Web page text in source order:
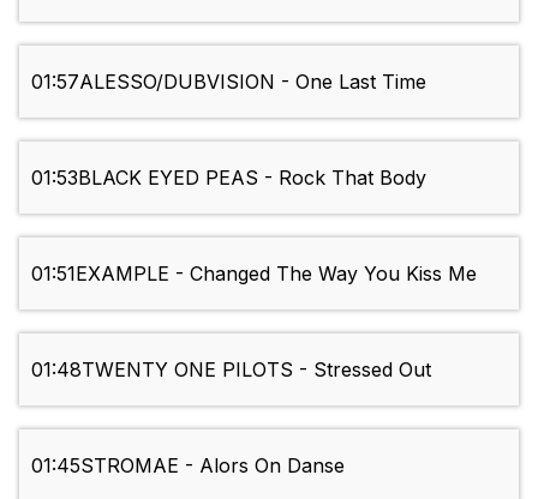
01:57ALESSO/DUBVISION - One Last Time
01:53BLACK EYED PEAS - Rock That Body
01:51EXAMPLE - Changed The Way You Kiss Me
01:48TWENTY ONE PILOTS - Stressed Out
01:45STROMAE - Alors On Danse